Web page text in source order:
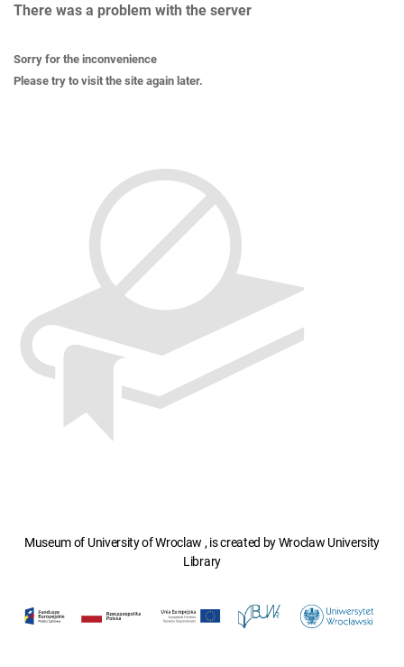
There was a problem with the server
Sorry for the inconvenience
Please try to visit the site again later.
Museum of University of Wroclaw , is created by Wroclaw University
Library